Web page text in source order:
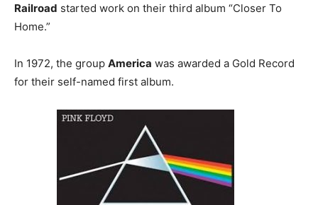
Railroad started work on their third album “Closer To
Home.”
In 1972, the group America was awarded a Gold Record
for their self-named first album.